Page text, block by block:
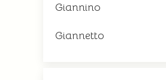
Giannino
Giannetto